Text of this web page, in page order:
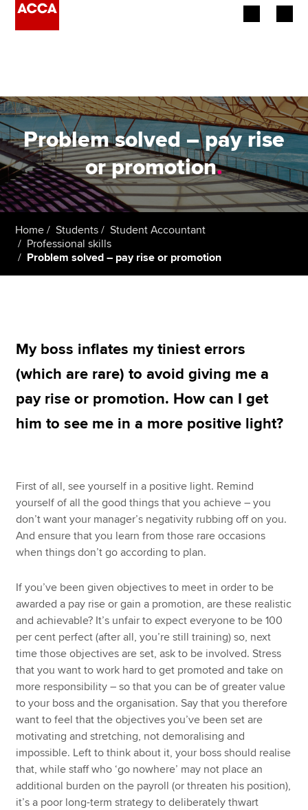
Employers
Learning providers
Members
Students
Affiliates
Apply now
MyACCA
Global
Search jobs
Help & support
Problem solved – pay rise
or promotion.
Home Students
Student Accountant
Professional skills
Problem solved – pay rise or promotion
My boss inflates my tiniest errors
(which are rare) to avoid giving me a
pay rise or promotion. How can I get
him to see me in a more positive light?
First of all, see yourself in a positive light. Remind
yourself of all the good things that you achieve – you
don’t want your manager’s negativity rubbing off on you.
And ensure that you learn from those rare occasions
when things don’t go according to plan.
If you’ve been given objectives to meet in order to be
awarded a pay rise or gain a promotion, are these realistic
and achievable? It’s unfair to expect everyone to be 100
per cent perfect (after all, you’re still training) so, next
time those objectives are set, ask to be involved. Stress
that you want to work hard to get promoted and take on
more responsibility – so that you can be of greater value
to your boss and the organisation. Say that you therefore
want to feel that the objectives you’ve been set are
motivating and stretching, not demoralising and
impossible. Left to think about it, your boss should realise
that, while staff who ‘go nowhere’ may not place an
additional burden on the payroll (or threaten his position),
it’s a poor long-term strategy to deliberately thwart